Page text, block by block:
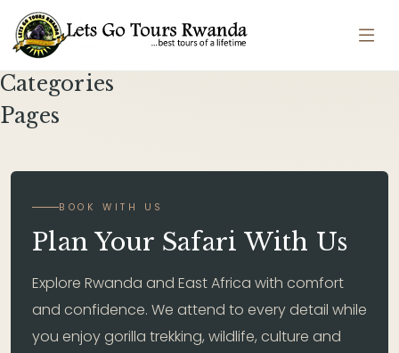
Categories
Pages
BOOK WITH US
Plan Your Safari With Us
Explore Rwanda and East Africa with comfort
and confidence. We attend to every detail while
you enjoy gorilla trekking, wildlife, culture and